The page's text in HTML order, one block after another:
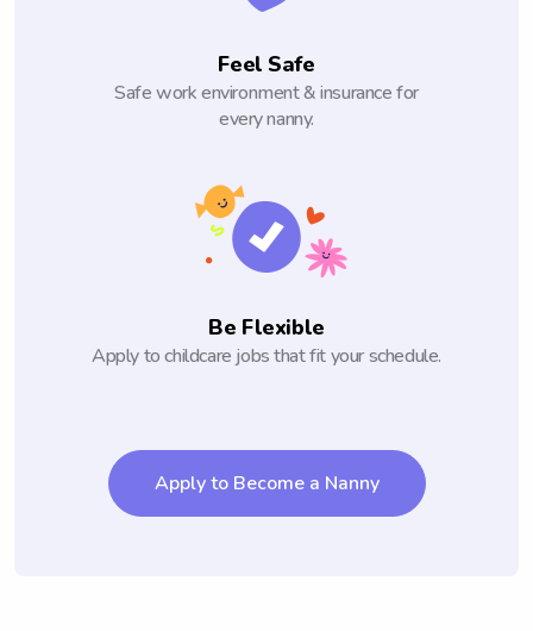
Feel Safe
Safe work environment & insurance for
every nanny.
Be Flexible
Apply to childcare jobs that fit your schedule.
Apply to Become a Nanny